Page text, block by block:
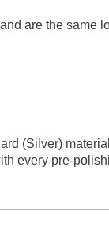
are the same
(Silver)
every pre-